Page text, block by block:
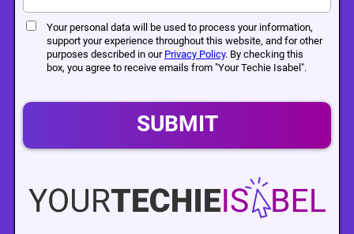
Your personal data will be used to process your information,
support your experience throughout this website, and for other
purposes described in our Privacy Policy. By checking this
box, you agree to receive emails from "Your Techie Isabel".
SUBMIT